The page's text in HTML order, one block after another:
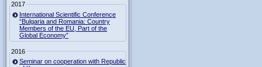
2017
International Scientific Conference
“Bulgaria and Romania: Country
Members of the EU, Part of the
Global Economy”
2016
Seminar on cooperation with Republic